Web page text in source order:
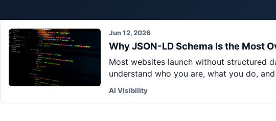
Jun 12, 2026
Why JSON-LD Schema Is the Most
Most websites launch without structured
understand who you are, what you do,
AI Visibility